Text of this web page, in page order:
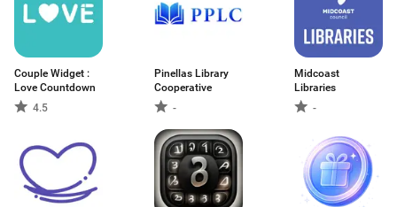
Couple Widget :
Love Countdown
4.5
Pinellas Library
Cooperative
-
Midcoast
Libraries
-